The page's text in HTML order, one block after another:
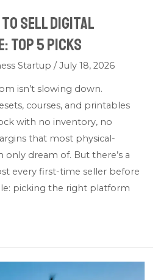
Sell Digital
Top 5 Picks
Startup /July 18, 2026
isn’t slowing down.
courses, and printables
with no inventory, no
that most physical-
only dream of. But there’s a
every first-time seller before
picking the right platform